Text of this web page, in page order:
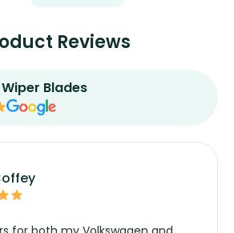
Reviews
Wiper Blades